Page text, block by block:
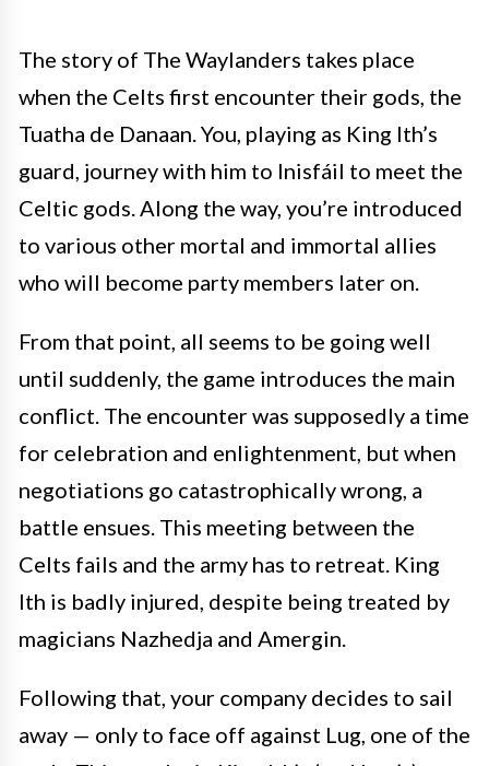
The story of The Waylanders takes place
when the Celts first encounter their gods, the
Tuatha de Danaan. You, playing as King Ith’s
guard, journey with him to Inisfáil to meet the
Celtic gods. Along the way, you’re introduced
to various other mortal and immortal allies
who will become party members later on.
From that point, all seems to be going well
until suddenly, the game introduces the main
conflict. The encounter was supposedly a time
for celebration and enlightenment, but when
negotiations go catastrophically wrong, a
battle ensues. This meeting between the
Celts fails and the army has to retreat. King
Ith is badly injured, despite being treated by
magicians Nazhedja and Amergin.
Following that, your company decides to sail
away — only to face off against Lug, one of the